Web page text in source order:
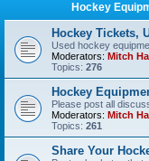
Hockey
Hockey Tickets,
Used hockey
Moderators: Mitch
Topics: 276
Hockey
Please post all
Moderators: Mitch
Topics: 261
Share Your